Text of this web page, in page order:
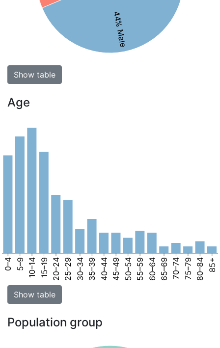
44% Male
Show table
Age
0–4 5–9 10–14 15–19 20–24 25–29 30–34 35–39 40–44 45–49 50–54 55–59 60–64 65–69 70–74 75–79 80–84 85+
Show table
Population group